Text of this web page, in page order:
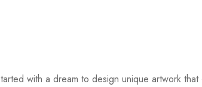
with a dream to design unique artwork